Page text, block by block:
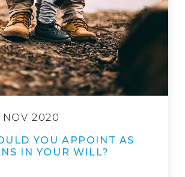
NOV 2020
YOU APPOINT AS
IN YOUR WILL?